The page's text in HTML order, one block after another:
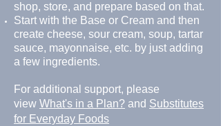
shop, store, and prepare based on that.
Start with the Base or Cream and then
create cheese, sour cream, soup, tartar
sauce, mayonnaise, etc. by just adding
a few ingredients.
For additional support, please
view What's in a Plan? and Substitutes
for Everyday Foods